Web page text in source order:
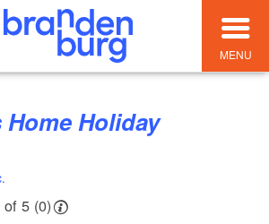
MENU
of 5 (0)